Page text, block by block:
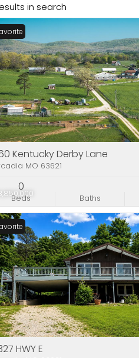
in search
Kentucky Derby Lane
MO 63621
Beds
0
Baths
HWY E